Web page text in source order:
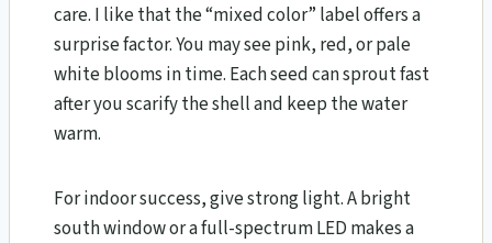
care. I like that the “mixed color” label offers a
surprise factor. You may see pink, red, or pale
white blooms in time. Each seed can sprout fast
after you scarify the shell and keep the water
warm.
For indoor success, give strong light. A bright
south window or a full-spectrum LED makes a